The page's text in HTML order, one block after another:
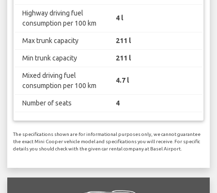
Highway driving fuel
consumption per 100 km
4 l
Max trunk capacity 211 l
Min trunk capacity 211 l
Mixed driving fuel
consumption per 100 km
4.7 l
Number of seats 4
The specifications shown are for informational purposes only, we cannot guarantee
the exact Mini Cooper vehicle model and specifications you will receive. For specific
details you should check with the given car rental company at Basel Airport.